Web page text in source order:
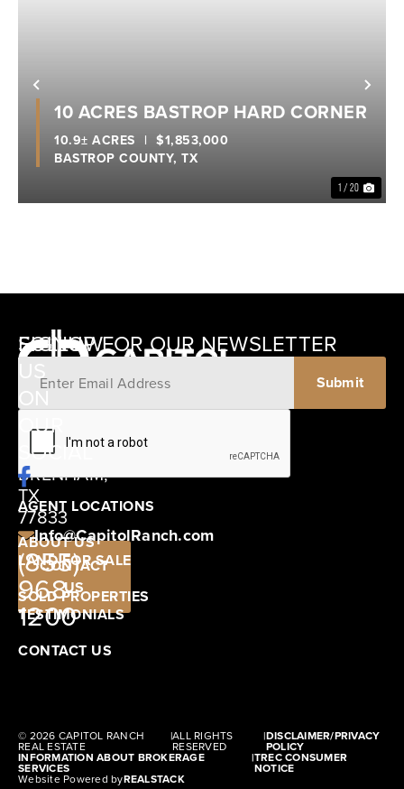
Previous
1 / 20
10 ACRES BASTROP HARD CORNER
BASTROP COUNTY, TX
10.9± ACRES | $1,853,000
12405
SCHWARTZ
ROAD
BRENHAM,
TX
77833
CONTACT
US
SIGNUP FOR OUR NEWSLETTER
AGENT LOCATIONS
ABOUT US
LAND FOR SALE
SOLD PROPERTIES
TESTIMONIALS
CONTACT US
FOLLOW
US
ON
OUR
SOCIAL
Info@CapitolRanch.com
(855)
968-
1200
© 2026 CAPITOL RANCH
REAL ESTATE
|ALL RIGHTS
RESERVED
|DISCLAIMER/PRIVACY
POLICY
INFORMATION ABOUT BROKERAGE
SERVICES
|TREC CONSUMER
NOTICE
Website Powered byREALSTACK